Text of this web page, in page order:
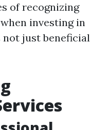
of recognizing
investing in
not just beneficial